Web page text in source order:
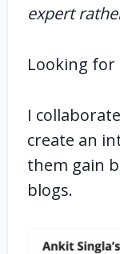
expert
Looking for
I
create an
them gain
blogs.